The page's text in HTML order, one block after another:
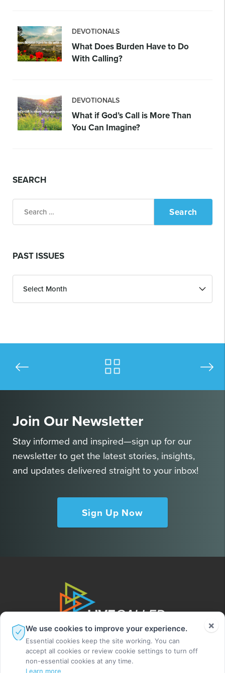
DEVOTIONALS
What Does Burden Have to Do
With Calling?
DEVOTIONALS
What if God’s Call is More Than
You Can Imagine?
SEARCH
PAST ISSUES
Issues
Join Our Newsletter
Stay informed and inspired—sign up for our
newsletter to get the latest stories, insights,
and updates delivered straight to your inbox!
Sign Up Now
×
We use cookies to improve your experience.
Essential cookies keep the site working. You can
accept all cookies or review cookie settings to turn off
non-essential cookies at any time.
Learn more